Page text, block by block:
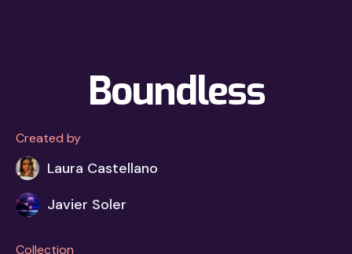
Boundless
Created by
Laura Castellano
Javier Soler
Collection